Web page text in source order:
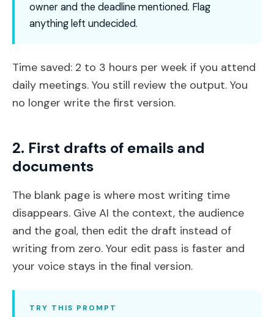
owner and the deadline mentioned. Flag
anything left undecided.
Time saved: 2 to 3 hours per week if you attend
daily meetings. You still review the output. You
no longer write the first version.
2. First drafts of emails and
documents
The blank page is where most writing time
disappears. Give AI the context, the audience
and the goal, then edit the draft instead of
writing from zero. Your edit pass is faster and
your voice stays in the final version.
TRY THIS PROMPT